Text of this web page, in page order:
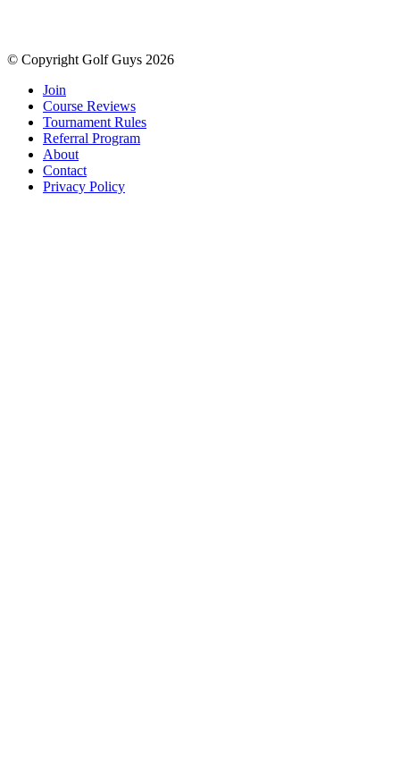
© Copyright Golf Guys 2026
Join
Course Reviews
Tournament Rules
Referral Program
About
Contact
Privacy Policy